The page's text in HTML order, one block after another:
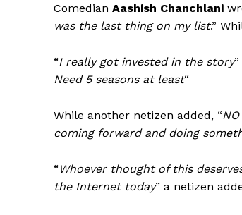
Comedian Aashish Chanchlani
was the last thing on my list.”
“I really got invested in the story
Need 5 seasons at least“
While another netizen added, “
coming forward and doing
“ Whoever thought of this
the Internet today” a netizen